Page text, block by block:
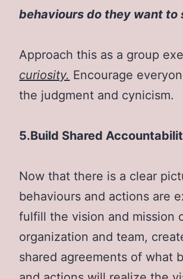
behaviours do they want to
Approach this as a group
curiosity. Encourage
the judgment and cynicism.
5.Build Shared
Now that there is a clear
behaviours and actions are
fulfill the vision and mission
organization and team,
shared agreements of what